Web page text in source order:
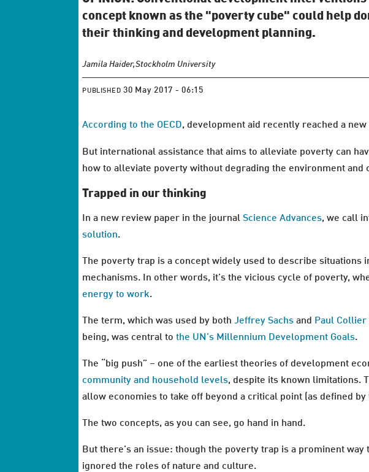
concept known as the "poverty cube" could help
their thinking and development planning.
Jamila Haider,Stockholm University
PUBLISHED 30 May 2017 - 06:15
According to the OECD, development aid recently reached a
But international assistance that aims to alleviate poverty can
how to alleviate poverty without degrading the environment
Trapped in our thinking
In a new review paper in the journalScience Advances, we call
solution.
The poverty trap is a concept widely used to describe
mechanisms. In other words, it’s the vicious cycle of poverty,
energy to work.
The term, which was used by bothJeffrey Sachs and Paul Collier
being, was central tothe UN’s Millennium Development Goals.
The “big push” – one of the earliest theories of development
community and household levels, despite its known limitations.
allow economies to take off beyond a critical point (as defined
The two concepts, as you can see, go hand in hand.
But there’s an issue: though the poverty trap is a prominent
ignored the roles of nature and culture.